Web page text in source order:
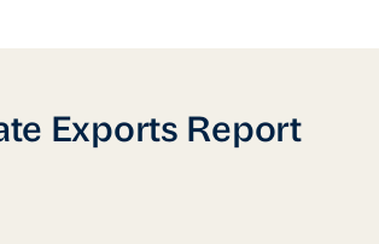
Exports Report